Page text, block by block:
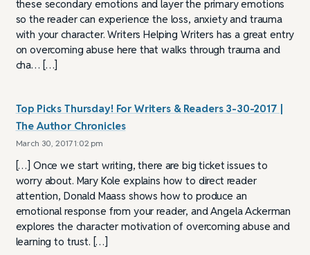
these secondary emotions and layer the primary emotions
so the reader can experience the loss, anxiety and trauma
with your character. Writers Helping Writers has a great entry
on overcoming abuse here that walks through trauma and
cha… […]
Top Picks Thursday! For Writers & Readers 3-30-2017 |
The Author Chronicles
March 30, 2017 1:02 pm
[…] Once we start writing, there are big ticket issues to
worry about. Mary Kole explains how to direct reader
attention, Donald Maass shows how to produce an
emotional response from your reader, and Angela Ackerman
explores the character motivation of overcoming abuse and
learning to trust. […]